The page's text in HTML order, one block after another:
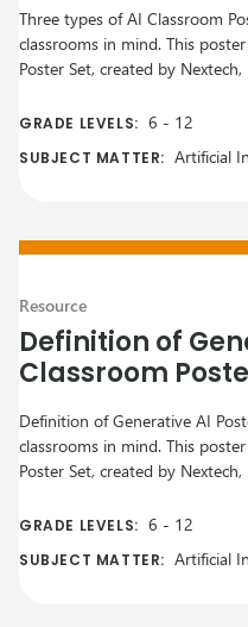
Three types of AI Classroom
classrooms in mind. This
Poster Set, created by
GRADE LEVELS: 6 - 12
SUBJECT MATTER: Artificial
Resource
Definition of
Classroom
Definition of Generative AI
classrooms in mind. This
Poster Set, created by
GRADE LEVELS: 6 - 12
SUBJECT MATTER: Artificial